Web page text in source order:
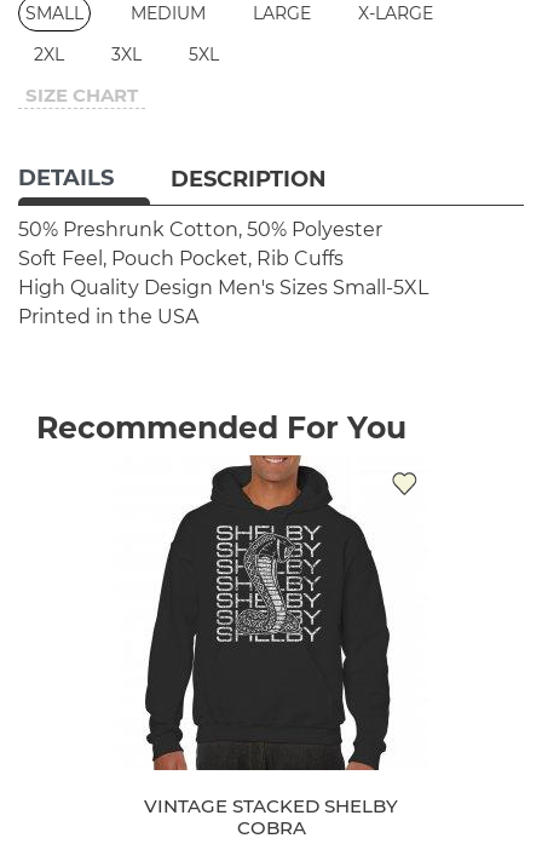
SMALL MEDIUM LARGE
X-LARGE
2XL
3XL 5XL
SIZE CHART
DETAILS DESCRIPTION
50% Preshrunk Cotton, 50% Polyester
Soft Feel, Pouch Pocket, Rib Cuffs
High Quality Design Men's Sizes Small-5XL
Printed in the USA
Recommended For You
VINTAGE STACKED SHELBY
COBRA